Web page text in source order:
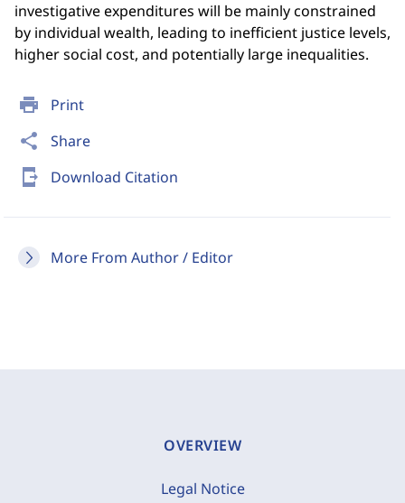
print Print
share Share
send_to_mobile Download Citation
More From Author / Editor
investigative expenditures will be mainly constrained
by individual wealth, leading to inefficient justice levels,
higher social cost, and potentially large inequalities.
OVERVIEW
Legal Notice